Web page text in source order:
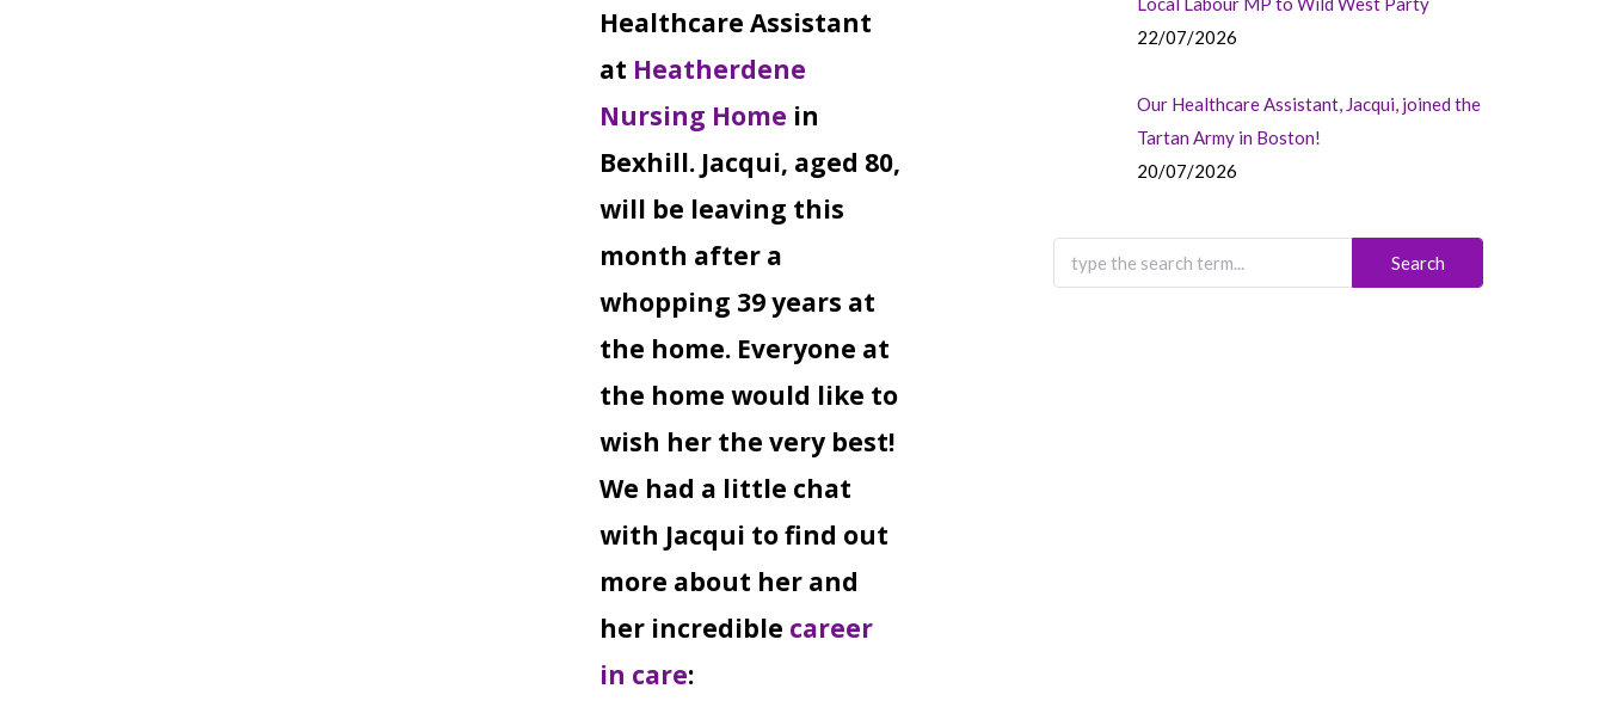
Healthcare Assistant
at Heatherdene
Nursing Home in
Bexhill. Jacqui, aged 80,
will be leaving this
month after a
whopping 39 years at
the home. Everyone at
the home would like to
wish her the very best!
We had a little chat
with Jacqui to find out
more about her and
her incredible career
in care:
22/07/2026
Our Healthcare Assistant, Jacqui, joined the
Tartan Army in Boston!
20/07/2026